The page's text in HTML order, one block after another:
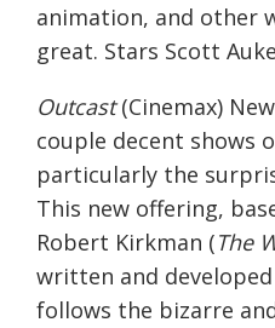
animation, and other
great. Stars Scott
Outcast(Cinemax)
couple decent shows
particularly the
This new offering,
Robert Kirkman (The
written and
follows the bizarre